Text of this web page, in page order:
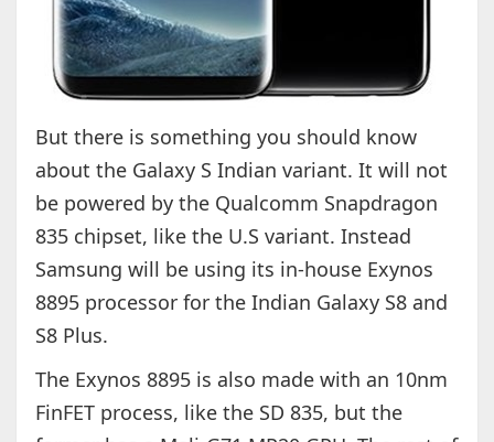
But there is something you should know
about the Galaxy S Indian variant. It will not
be powered by the Qualcomm Snapdragon
835 chipset, like the U.S variant. Instead
Samsung will be using its in-house Exynos
8895 processor for the Indian Galaxy S8 and
S8 Plus.
The Exynos 8895 is also made with an 10nm
FinFET process, like the SD 835, but the